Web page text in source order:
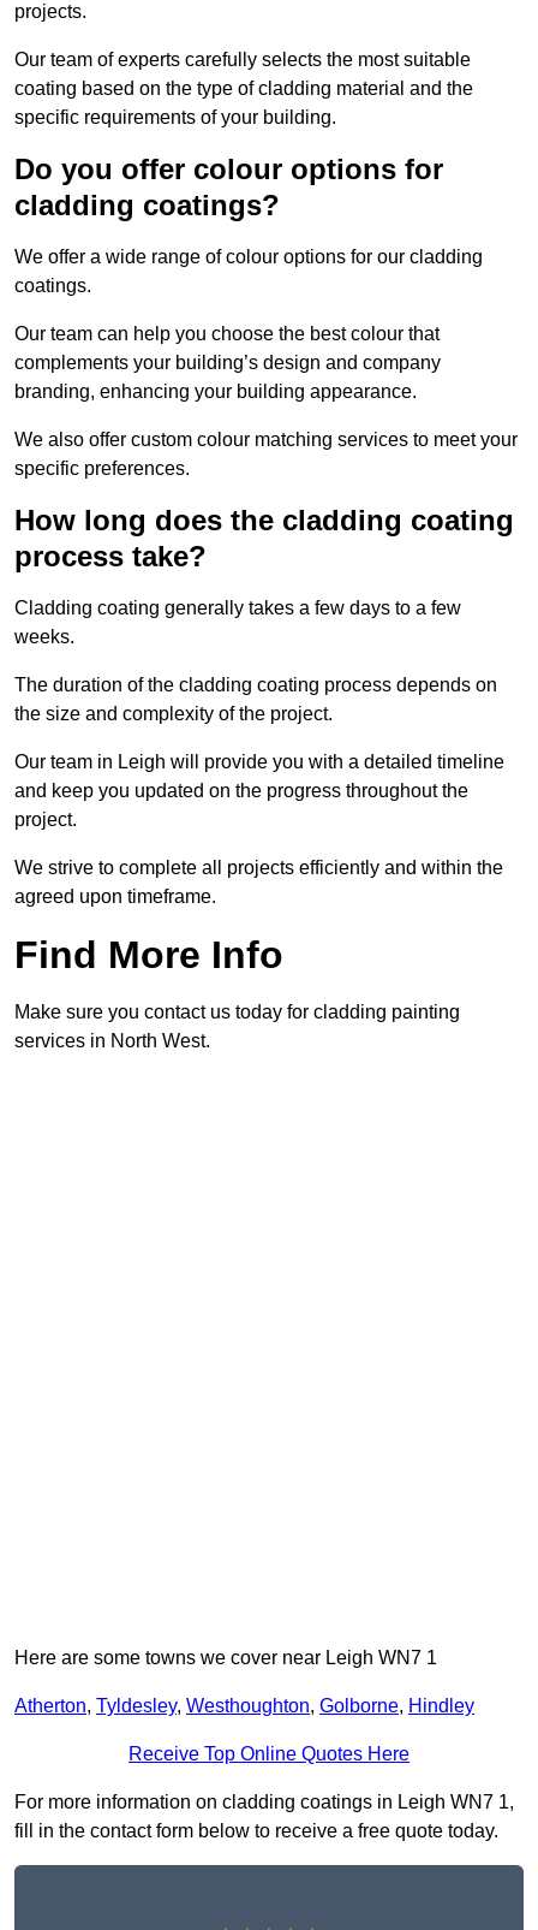
projects.
Our team of experts carefully selects the most suitable
coating based on the type of cladding material and the
specific requirements of your building.
Do you offer colour options for
cladding coatings?
We offer a wide range of colour options for our cladding
coatings.
Our team can help you choose the best colour that
complements your building’s design and company
branding, enhancing your building appearance.
We also offer custom colour matching services to meet your
specific preferences.
How long does the cladding coating
process take?
Cladding coating generally takes a few days to a few
weeks.
The duration of the cladding coating process depends on
the size and complexity of the project.
Our team in Leigh will provide you with a detailed timeline
and keep you updated on the progress throughout the
project.
We strive to complete all projects efficiently and within the
agreed upon timeframe.
Find More Info
Make sure you contact us today for cladding painting
services in North West.
Here are some towns we cover near Leigh WN7 1
Atherton, Tyldesley, Westhoughton, Golborne, Hindley
Receive Top Online Quotes Here
For more information on cladding coatings in Leigh WN7 1,
fill in the contact form below to receive a free quote today.